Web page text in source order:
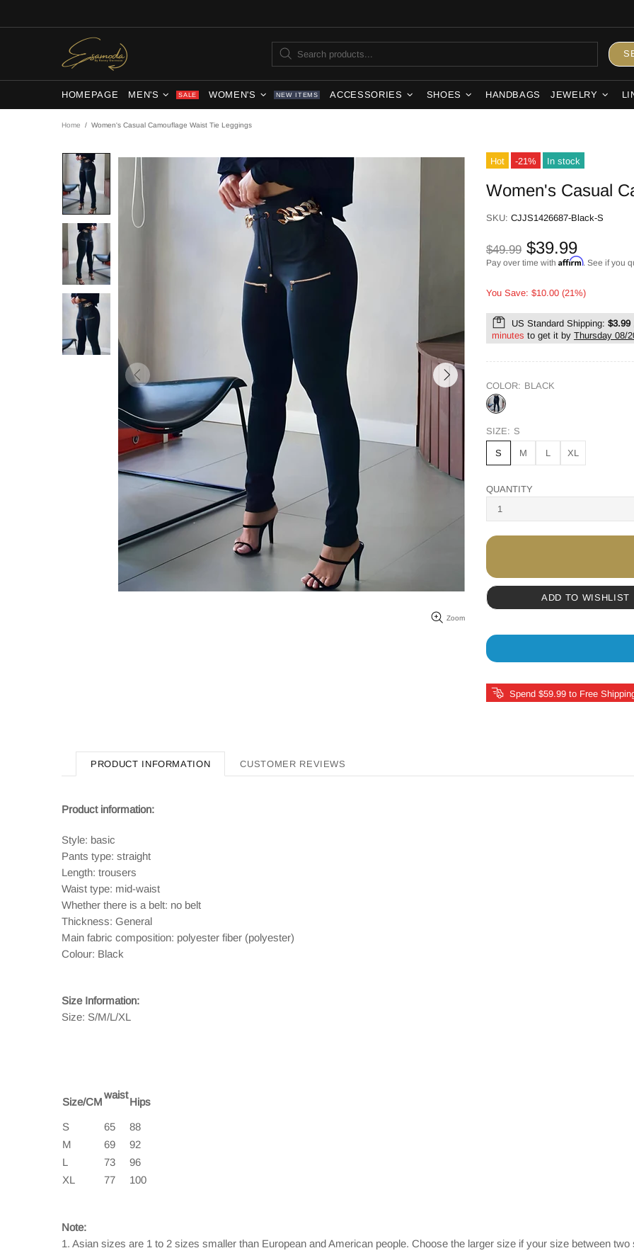
HOMEPAGE MEN'S SALE WOMEN'S NEW ITEMS ACCESSORIES SHOES HANDBAGS JEWELRY
Home Women's Casual Camouflage Waist Tie Leggings
Zoom
Hot -21% In stock
Women's Casual
SKU: CJJS1426687-Black-S
$49.99 $39.99
Pay over time with Affirm. See if you
You Save: $10.00 (21%)
US Standard Shipping: $3.99
minutes to get it by Thursday 08/
COLOR: BLACK
SIZE: S
S M L XL
QUANTITY
ADD TO WISHLIST
Spend $59.99 to Free
PRODUCT INFORMATION CUSTOMER REVIEWS
Product information:
Style: basic
Pants type: straight
Length: trousers
Waist type: mid-waist
Whether there is a belt: no belt
Thickness: General
Main fabric composition: polyester fiber (polyester)
Colour: Black
Size Information:
Size: S/M/L/XL
Size/CM
waist
Hips
S 65
88
M
69
92
L
73
96
XL
77 100
Note:
1. Asian sizes are 1 to 2 sizes smaller than European and American people. Choose the larger size if your size between